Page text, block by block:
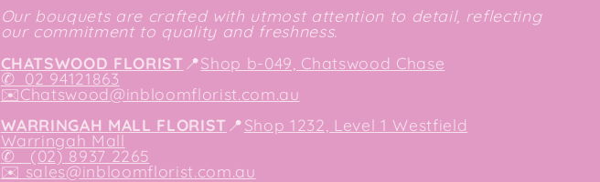
Our bouquets are crafted with utmost attention to detail, reflecting
our commitment to quality and freshness.
CHATSWOOD FLORIST 📍Shop b-049, Chatswood Chase
✆ 02 94121863
✉️Chatswood@inbloomflorist.com.au
WARRINGAH MALL FLORIST 📍Shop 1232, Level 1 Westfield
Warringah Mall
✆ (02) 8937 2265
✉️ sales@inbloomflorist.com.au